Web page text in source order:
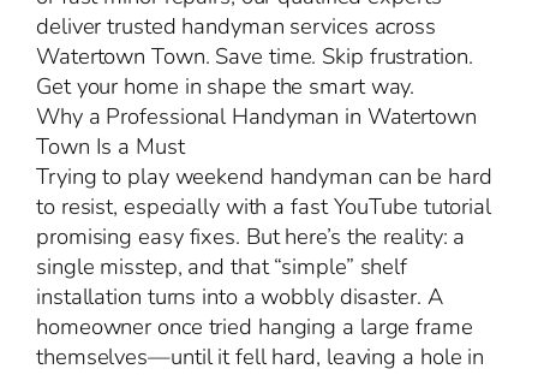
deliver trusted handyman services across
Watertown Town. Save time. Skip frustration.
Get your home in shape the smart way.
Why a Professional Handyman in Watertown
Town Is a Must
Trying to play weekend handyman can be hard
to resist, especially with a fast YouTube tutorial
promising easy fixes. But here’s the reality: a
single misstep, and that “simple” shelf
installation turns into a wobbly disaster. A
homeowner once tried hanging a large frame
themselves—until it fell hard, leaving a hole in